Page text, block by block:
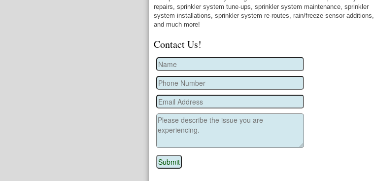
repairs, sprinkler system tune-ups, sprinkler system maintenance, sprinkler
system installations, sprinkler system re-routes, rain/freeze sensor additions,
and much more!
Contact Us!